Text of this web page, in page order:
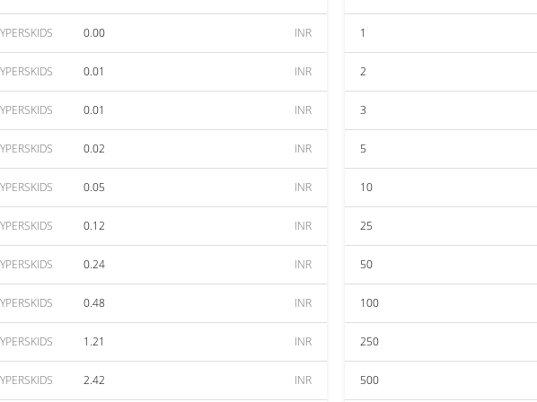
0.00 INR
0.01 INR
0.01 INR
0.02 INR
0.05 INR
0.12 INR
0.24 INR
0.48 INR
1.21 INR
2.42 INR
1
2
3
5
10
25
50
100
250
500